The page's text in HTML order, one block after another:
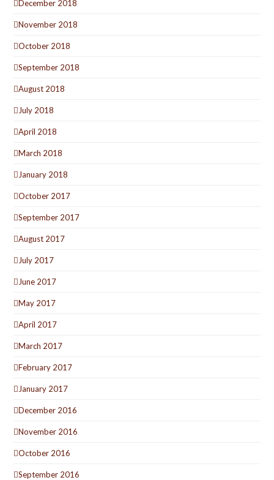
December 2018
November 2018
October 2018
September 2018
August 2018
July 2018
April 2018
March 2018
January 2018
October 2017
September 2017
August 2017
July 2017
June 2017
May 2017
April 2017
March 2017
February 2017
January 2017
December 2016
November 2016
October 2016
September 2016